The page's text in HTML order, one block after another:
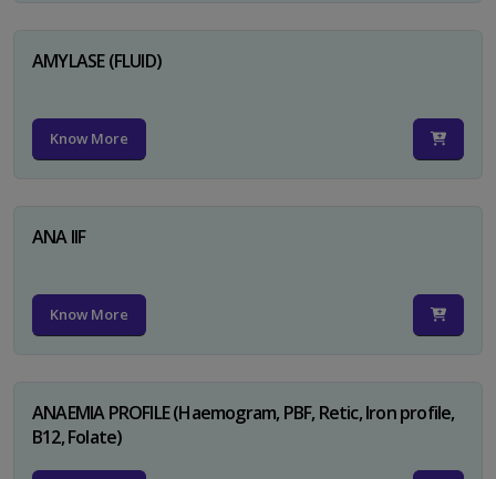
AMYLASE (FLUID)
Know More
ANA IIF
Know More
ANAEMIA PROFILE (Haemogram, PBF, Retic, Iron profile,
B12, Folate)